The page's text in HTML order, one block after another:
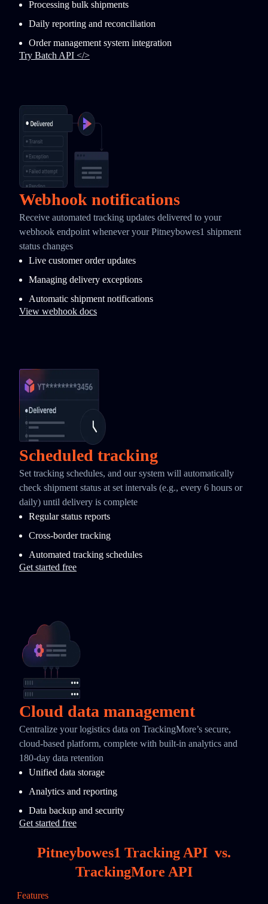
Processing bulk shipments
Daily reporting and reconciliation
Order management system integration
Try Batch API </>
Webhook notifications
Receive automated tracking updates delivered to your
webhook endpoint whenever your Pitneybowes1 shipment
status changes
Live customer order updates
Managing delivery exceptions
Automatic shipment notifications
View webhook docs
Scheduled tracking
Set tracking schedules, and our system will automatically
check shipment status at set intervals (e.g., every 6 hours or
daily) until delivery is complete
Regular status reports
Cross-border tracking
Automated tracking schedules
Get started free
Cloud data management
Centralize your logistics data on TrackingMore’s secure,
cloud-based platform, complete with built-in analytics and
180-day data retention
Unified data storage
Analytics and reporting
Data backup and security
Get started free
Pitneybowes1 Tracking API vs.
TrackingMore API
Features